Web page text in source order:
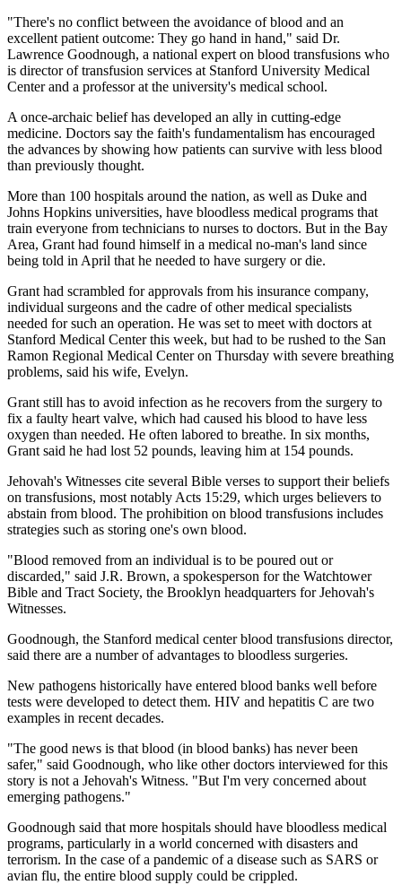
"There's no conflict between the avoidance of blood and an
excellent patient outcome: They go hand in hand," said Dr.
Lawrence Goodnough, a national expert on blood transfusions who
is director of transfusion services at Stanford University Medical
Center and a professor at the university's medical school.
A once-archaic belief has developed an ally in cutting-edge
medicine. Doctors say the faith's fundamentalism has encouraged
the advances by showing how patients can survive with less blood
than previously thought.
More than 100 hospitals around the nation, as well as Duke and
Johns Hopkins universities, have bloodless medical programs that
train everyone from technicians to nurses to doctors. But in the Bay
Area, Grant had found himself in a medical no-man's land since
being told in April that he needed to have surgery or die.
Grant had scrambled for approvals from his insurance company,
individual surgeons and the cadre of other medical specialists
needed for such an operation. He was set to meet with doctors at
Stanford Medical Center this week, but had to be rushed to the San
Ramon Regional Medical Center on Thursday with severe breathing
problems, said his wife, Evelyn.
Grant still has to avoid infection as he recovers from the surgery to
fix a faulty heart valve, which had caused his blood to have less
oxygen than needed. He often labored to breathe. In six months,
Grant said he had lost 52 pounds, leaving him at 154 pounds.
Jehovah's Witnesses cite several Bible verses to support their beliefs
on transfusions, most notably Acts 15:29, which urges believers to
abstain from blood. The prohibition on blood transfusions includes
strategies such as storing one's own blood.
"Blood removed from an individual is to be poured out or
discarded," said J.R. Brown, a spokesperson for the Watchtower
Bible and Tract Society, the Brooklyn headquarters for Jehovah's
Witnesses.
Goodnough, the Stanford medical center blood transfusions director,
said there are a number of advantages to bloodless surgeries.
New pathogens historically have entered blood banks well before
tests were developed to detect them. HIV and hepatitis C are two
examples in recent decades.
"The good news is that blood (in blood banks) has never been
safer," said Goodnough, who like other doctors interviewed for this
story is not a Jehovah's Witness. "But I'm very concerned about
emerging pathogens."
Goodnough said that more hospitals should have bloodless medical
programs, particularly in a world concerned with disasters and
terrorism. In the case of a pandemic of a disease such as SARS or
avian flu, the entire blood supply could be crippled.